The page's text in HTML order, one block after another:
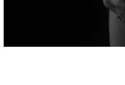
where
capturing
of my